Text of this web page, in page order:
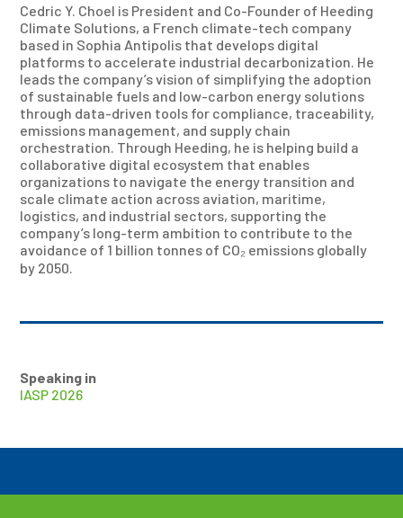
Cedric Y. Choel is President and Co-Founder of Heeding
Climate Solutions, a French climate-tech company
based in Sophia Antipolis that develops digital
platforms to accelerate industrial decarbonization. He
leads the company’s vision of simplifying the adoption
of sustainable fuels and low-carbon energy solutions
through data-driven tools for compliance, traceability,
emissions management, and supply chain
orchestration. Through Heeding, he is helping build a
collaborative digital ecosystem that enables
organizations to navigate the energy transition and
scale climate action across aviation, maritime,
logistics, and industrial sectors, supporting the
company’s long-term ambition to contribute to the
avoidance of 1 billion tonnes of CO₂ emissions globally
by 2050.
Speaking in
IASP 2026